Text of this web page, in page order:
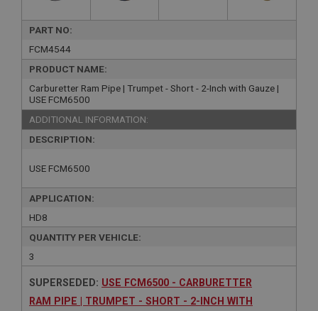
PART NO:
FCM4544
PRODUCT NAME:
Carburetter Ram Pipe | Trumpet - Short - 2-Inch with Gauze |
USE FCM6500
ADDITIONAL INFORMATION:
DESCRIPTION:
USE FCM6500
APPLICATION:
HD8
QUANTITY PER VEHICLE:
3
SUPERSEDED: USE FCM6500 - CARBURETTER
RAM PIPE | TRUMPET - SHORT - 2-INCH WITH